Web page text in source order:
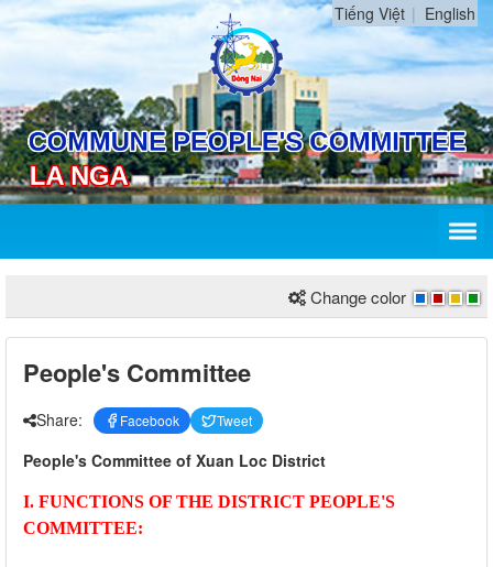
Tiếng Việt English
Change color
People's Committee
Share: Facebook Tweet
People's Committee of Xuan Loc District
I. FUNCTIONS OF THE DISTRICT PEOPLE'S
COMMITTEE: